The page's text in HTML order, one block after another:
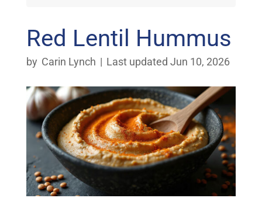
Red Lentil Hummus
by Carin Lynch | Last updated Jun 10, 2026